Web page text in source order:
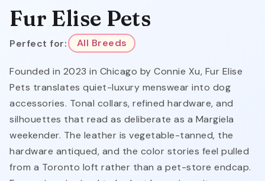
Fur Elise Pets
Perfect for: All Breeds
Founded in 2023 in Chicago by Connie Xu, Fur Elise
Pets translates quiet-luxury menswear into dog
accessories. Tonal collars, refined hardware, and
silhouettes that read as deliberate as a Margiela
weekender. The leather is vegetable-tanned, the
hardware antiqued, and the color stories feel pulled
from a Toronto loft rather than a pet-store endcap.